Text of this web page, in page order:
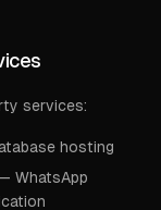
services:
hosting
WhatsApp